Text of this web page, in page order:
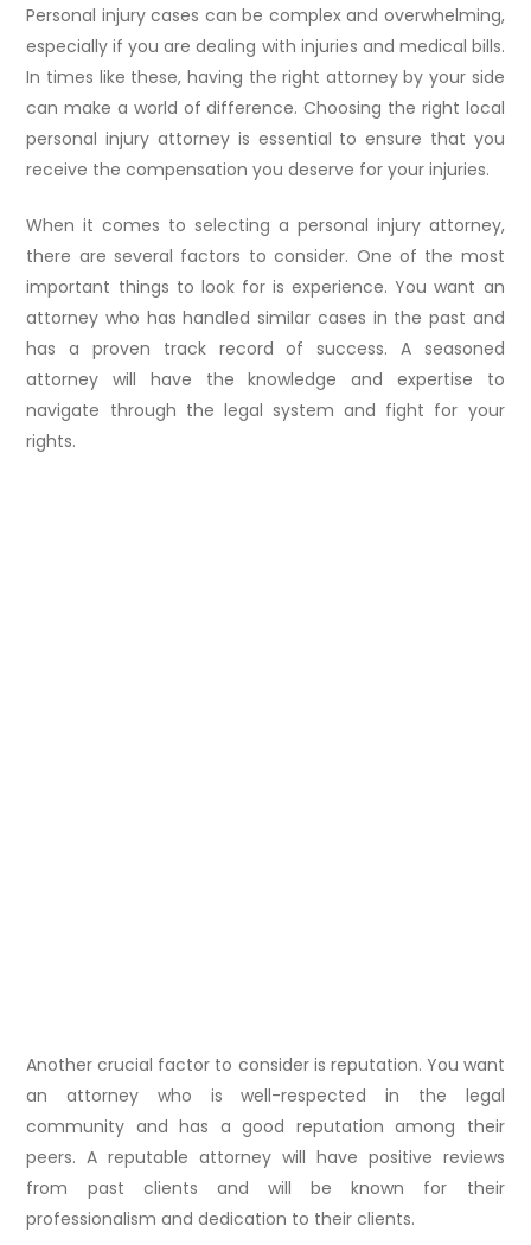
Personal injury cases can be complex and overwhelming,
especially if you are dealing with injuries and medical bills.
In times like these, having the right attorney by your side
can make a world of difference. Choosing the right local
personal injury attorney is essential to ensure that you
receive the compensation you deserve for your injuries.
When it comes to selecting a personal injury attorney,
there are several factors to consider. One of the most
important things to look for is experience. You want an
attorney who has handled similar cases in the past and
has a proven track record of success. A seasoned
attorney will have the knowledge and expertise to
navigate through the legal system and fight for your
rights.
Another crucial factor to consider is reputation. You want
an attorney who is well-respected in the legal
community and has a good reputation among their
peers. A reputable attorney will have positive reviews
from past clients and will be known for their
professionalism and dedication to their clients.